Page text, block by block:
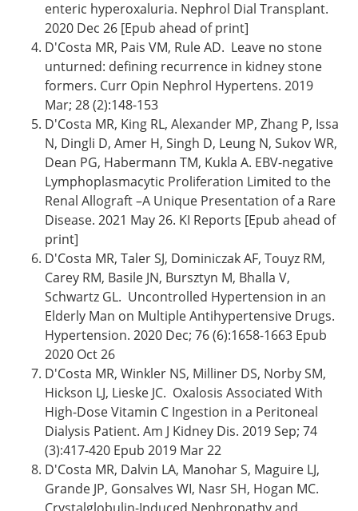
enteric hyperoxaluria. Nephrol Dial Transplant.
2020 Dec 26 [Epub ahead of print]
D'Costa MR, Pais VM, Rule AD. Leave no stone
unturned: defining recurrence in kidney stone
formers. Curr Opin Nephrol Hypertens. 2019
Mar; 28 (2):148-153
D'Costa MR, King RL, Alexander MP, Zhang P, Issa
N, Dingli D, Amer H, Singh D, Leung N, Sukov WR,
Dean PG, Habermann TM, Kukla A. EBV-negative
Lymphoplasmacytic Proliferation Limited to the
Renal Allograft –A Unique Presentation of a Rare
Disease. 2021 May 26. KI Reports [Epub ahead of
print]
D'Costa MR, Taler SJ, Dominiczak AF, Touyz RM,
Carey RM, Basile JN, Bursztyn M, Bhalla V,
Schwartz GL. Uncontrolled Hypertension in an
Elderly Man on Multiple Antihypertensive Drugs.
Hypertension. 2020 Dec; 76 (6):1658-1663 Epub
2020 Oct 26
D'Costa MR, Winkler NS, Milliner DS, Norby SM,
Hickson LJ, Lieske JC. Oxalosis Associated With
High-Dose Vitamin C Ingestion in a Peritoneal
Dialysis Patient. Am J Kidney Dis. 2019 Sep; 74
(3):417-420 Epub 2019 Mar 22
D'Costa MR, Dalvin LA, Manohar S, Maguire LJ,
Grande JP, Gonsalves WI, Nasr SH, Hogan MC.